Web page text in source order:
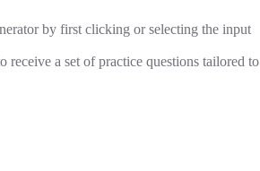
by first clicking or selecting the input
a set of practice questions tailored to